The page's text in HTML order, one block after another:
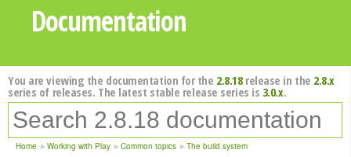
Documentation
You are viewing the documentation for the 2.8.18release in the 2.8.x
series of releases. The latest stable release series is 3.0.x.
Home Working with Play Common topics The build system